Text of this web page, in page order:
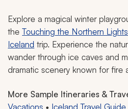
surrounded by snowcapped
Jeep tour across black-sand
glaciers. Explore ice caves or go
North Atlantic. In the long
for glimpses of the ethereal
dance across the sky to create
will always treasure. With a
exciting scenery, Iceland is an